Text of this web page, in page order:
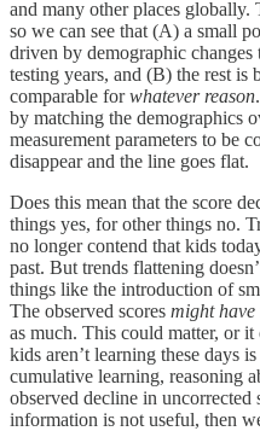
and many other places
so we can see that (A) a small
driven by demographic
testing years, and (B) the rest is
comparable forwhatever reason
by matching the demographics
measurement parameters to be
disappear and the line goes flat.
Does this mean that the score
things yes, for other things no.
no longer contend that kids
past. But trends flattening
things like the introduction of
The observed scores might have
as much. This could matter, or
kids aren’t learning these days
cumulative learning, reasoning
observed decline in uncorrected
information is not useful, then